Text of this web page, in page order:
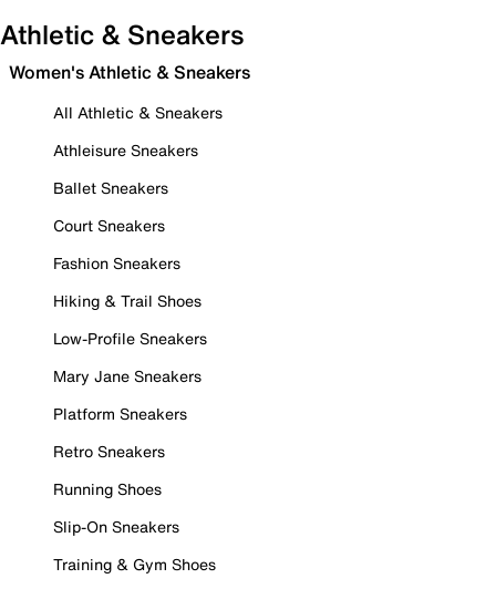
Athletic & Sneakers
Women's Athletic & Sneakers
All Athletic & Sneakers
Athleisure Sneakers
Ballet Sneakers
Court Sneakers
Fashion Sneakers
Hiking & Trail Shoes
Low-Profile Sneakers
Mary Jane Sneakers
Platform Sneakers
Retro Sneakers
Running Shoes
Slip-On Sneakers
Training & Gym Shoes